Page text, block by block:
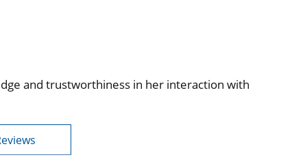
and trustworthiness in her interaction with